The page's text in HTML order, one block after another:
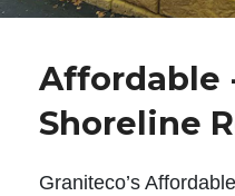
Affordable
Shoreline
Graniteco’s